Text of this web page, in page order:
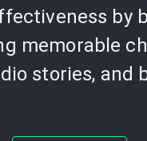
by
memorable
stories, and